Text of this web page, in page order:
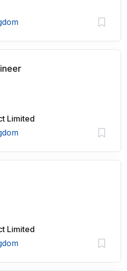
Limited
Limited